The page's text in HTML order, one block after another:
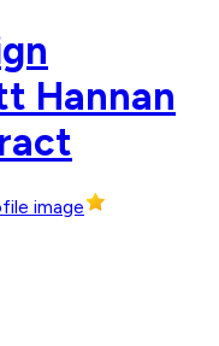
Hannan